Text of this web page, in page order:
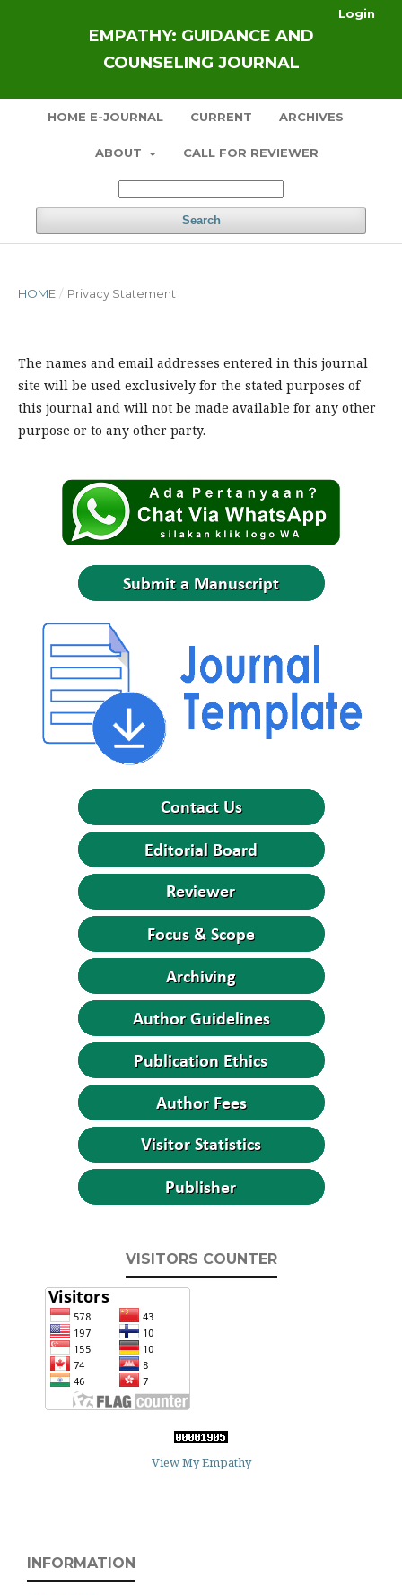
EMPATHY: GUIDANCE AND
COUNSELING JOURNAL
HOME E-JOURNAL CURRENT ARCHIVES
ABOUT CALL FOR REVIEWER
Search
Login
HOME / Privacy Statement
The names and email addresses entered in this journal
site will be used exclusively for the stated purposes of
this journal and will not be made available for any other
purpose or to any other party.
VISITORS COUNTER
View My Empathy
INFORMATION